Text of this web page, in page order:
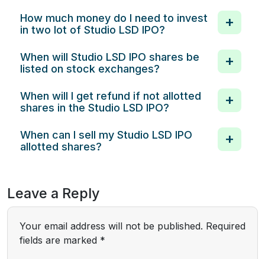
How much money do I need to invest
in two lot of Studio LSD IPO?
When will Studio LSD IPO shares be
listed on stock exchanges?
When will I get refund if not allotted
shares in the Studio LSD IPO?
When can I sell my Studio LSD IPO
allotted shares?
Leave a Reply
Your email address will not be published. Required
fields are marked *